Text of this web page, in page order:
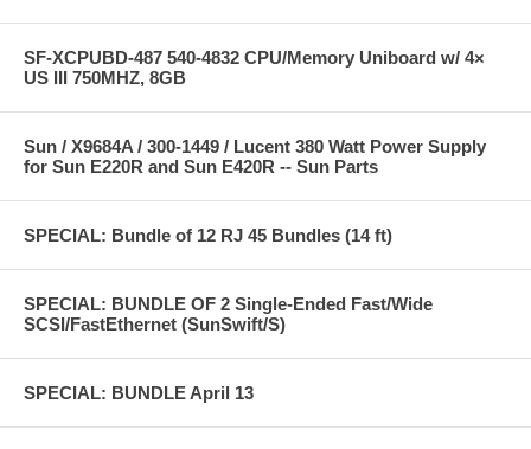
SF-XCPUBD-487 540-4832 CPU/Memory Uniboard w/ 4×
US III 750MHZ, 8GB
Sun / X9684A / 300-1449 / Lucent 380 Watt Power Supply
for Sun E220R and Sun E420R -- Sun Parts
SPECIAL: Bundle of 12 RJ 45 Bundles (14 ft)
SPECIAL: BUNDLE OF 2 Single-Ended Fast/Wide
SCSI/FastEthernet (SunSwift/S)
SPECIAL: BUNDLE April 13